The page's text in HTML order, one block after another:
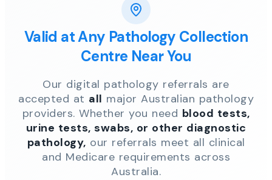
Valid at Any Pathology Collection
Centre Near You
Our digital pathology referrals are
accepted at all major Australian pathology
providers. Whether you need blood tests,
urine tests, swabs, or other diagnostic
pathology, our referrals meet all clinical
and Medicare requirements across
Australia.